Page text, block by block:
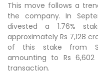
This move follows a
the company. In
divested a 1.76%
approximately Rs 7,128
of this stake from
amounting to Rs
transaction.